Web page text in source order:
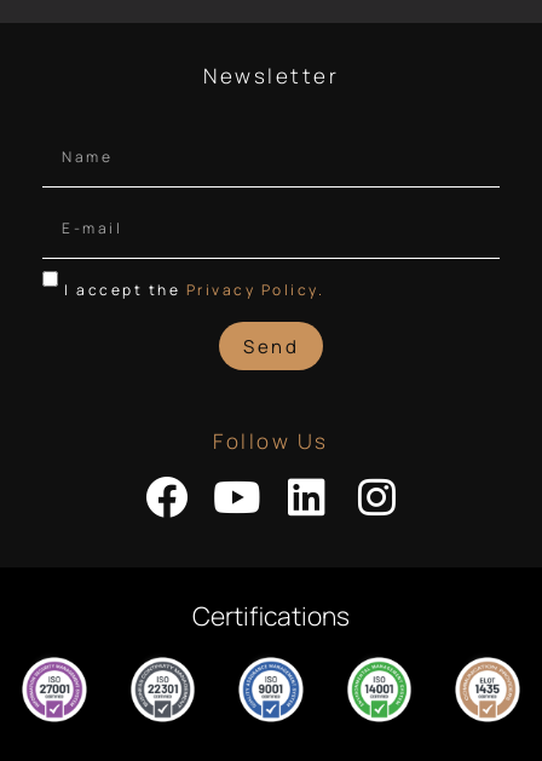
Newsletter
I accept the Privacy Policy.
Send
Follow Us
Certifications